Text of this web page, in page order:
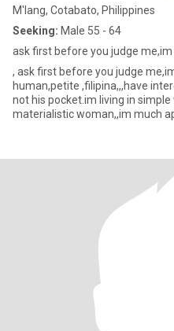
M'lang, Cotabato, Philippines
Seeking: Male 55 - 64
ask first before you judge
, ask first before you judge
human,petite ,filipina,,,have
not his pocket.im living in simple
materialistic woman,,im much